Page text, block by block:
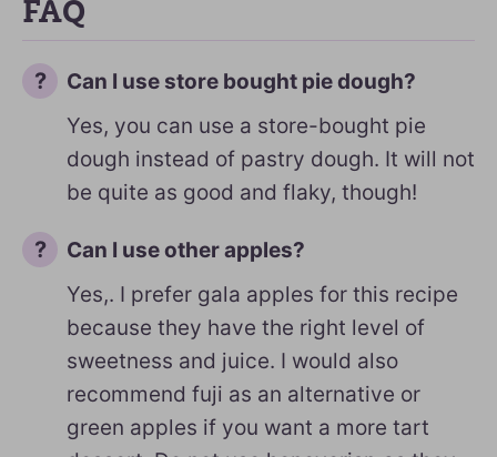
FAQ
Can I use store bought pie dough?
Yes, you can use a store-bought pie
dough instead of pastry dough. It will not
be quite as good and flaky, though!
Can I use other apples?
Yes,. I prefer gala apples for this recipe
because they have the right level of
sweetness and juice. I would also
recommend fuji as an alternative or
green apples if you want a more tart